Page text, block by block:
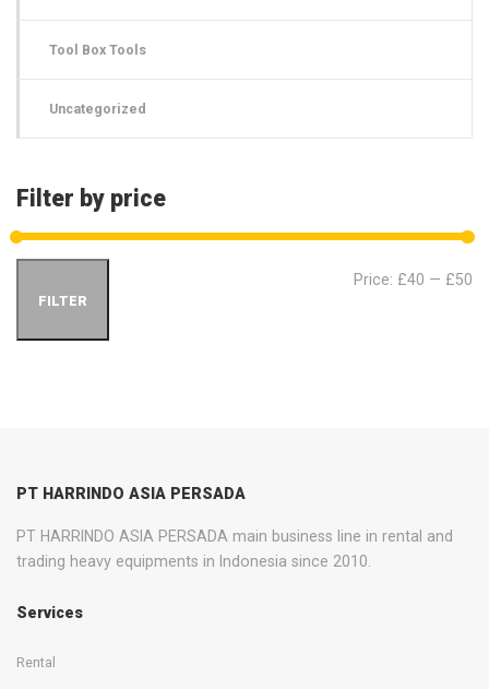
Tool Box Tools
Uncategorized
Filter by price
FILTER
Price: £40 — £50
PT HARRINDO ASIA PERSADA
PT HARRINDO ASIA PERSADA main business line in rental and
trading heavy equipments in Indonesia since 2010.
Services
Rental